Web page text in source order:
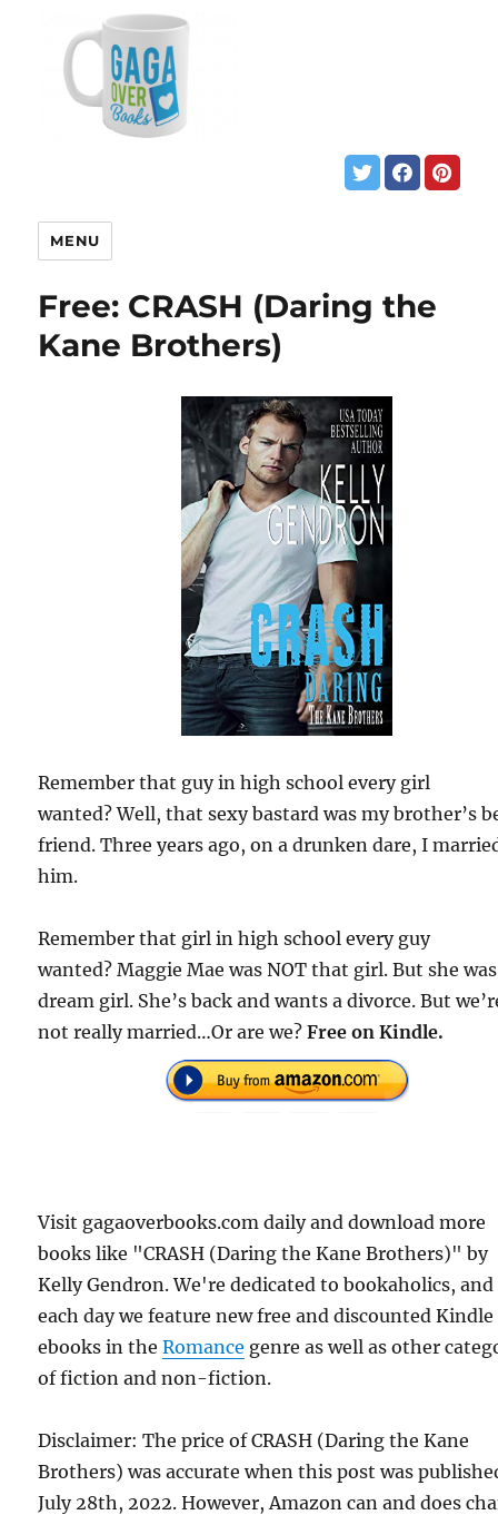
MENU
Free: CRASH (Daring the
Kane Brothers)
Remember that guy in high school every girl
wanted? Well, that sexy bastard was my brother’s
friend. Three years ago, on a drunken dare, I
him.
Remember that girl in high school every guy
wanted? Maggie Mae was NOT that girl. But she
dream girl. She’s back and wants a divorce. But
not really married…Or are we?Free on Kindle.
Visit gagaoverbooks.com daily and download more
books like "CRASH (Daring the Kane Brothers)" by
Kelly Gendron. We're dedicated to bookaholics, and
each day we feature new free and discounted Kindle
ebooks in theRomance genre as well as other
of fiction and non-fiction.
Disclaimer: The price of CRASH (Daring the Kane
Brothers) was accurate when this post was
July 28th, 2022. However, Amazon can and does